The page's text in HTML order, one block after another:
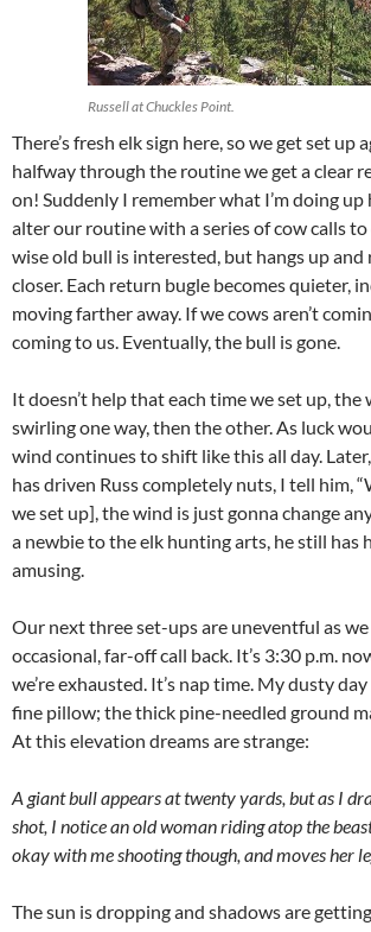
Russell at Chuckles Point.
There’s fresh elk sign here, so we get set up
halfway through the routine we get a clear
on! Suddenly I remember what I’m doing up
alter our routine with a series of cow calls
wise old bull is interested, but hangs up and
closer. Each return bugle becomes quieter,
moving farther away. If we cows aren’t
coming to us. Eventually, the bull is gone.
It doesn’t help that each time we set up,
swirling one way, then the other. As luck
wind continues to shift like this all day.
has driven Russ completely nuts, I tell him,
we set up], the wind is just gonna change
a newbie to the elk hunting arts, he still has
amusing.
Our next three set-ups are uneventful as we
occasional, far-off call back. It’s 3:30 p.m.
we’re exhausted. It’s nap time. My dusty
fine pillow; the thick pine-needled ground
At this elevation dreams are strange:
A giant bull appears at twenty yards, but as I
shot, I notice an old woman riding atop the beast
okay with me shooting though, and moves her
The sun is dropping and shadows are